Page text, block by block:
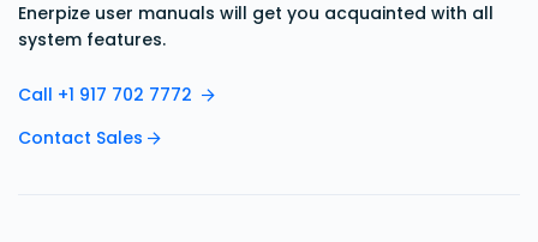
Enerpize user manuals will get you acquainted with all
system features.
Call +1 917 702 7772
Contact Sales